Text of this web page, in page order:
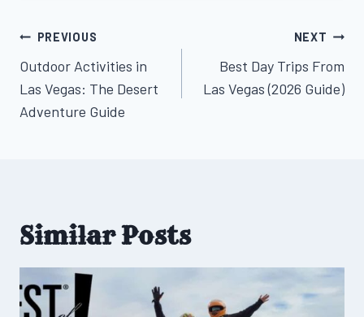
Post
navigation
PREVIOUS
Outdoor Activities in
Las Vegas: The Desert
Adventure Guide
NEXT
Best Day Trips From
Las Vegas (2026 Guide)
Similar Posts